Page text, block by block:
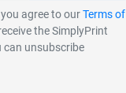
agree to ourTerms of
the SimplyPrint
can unsubscribe